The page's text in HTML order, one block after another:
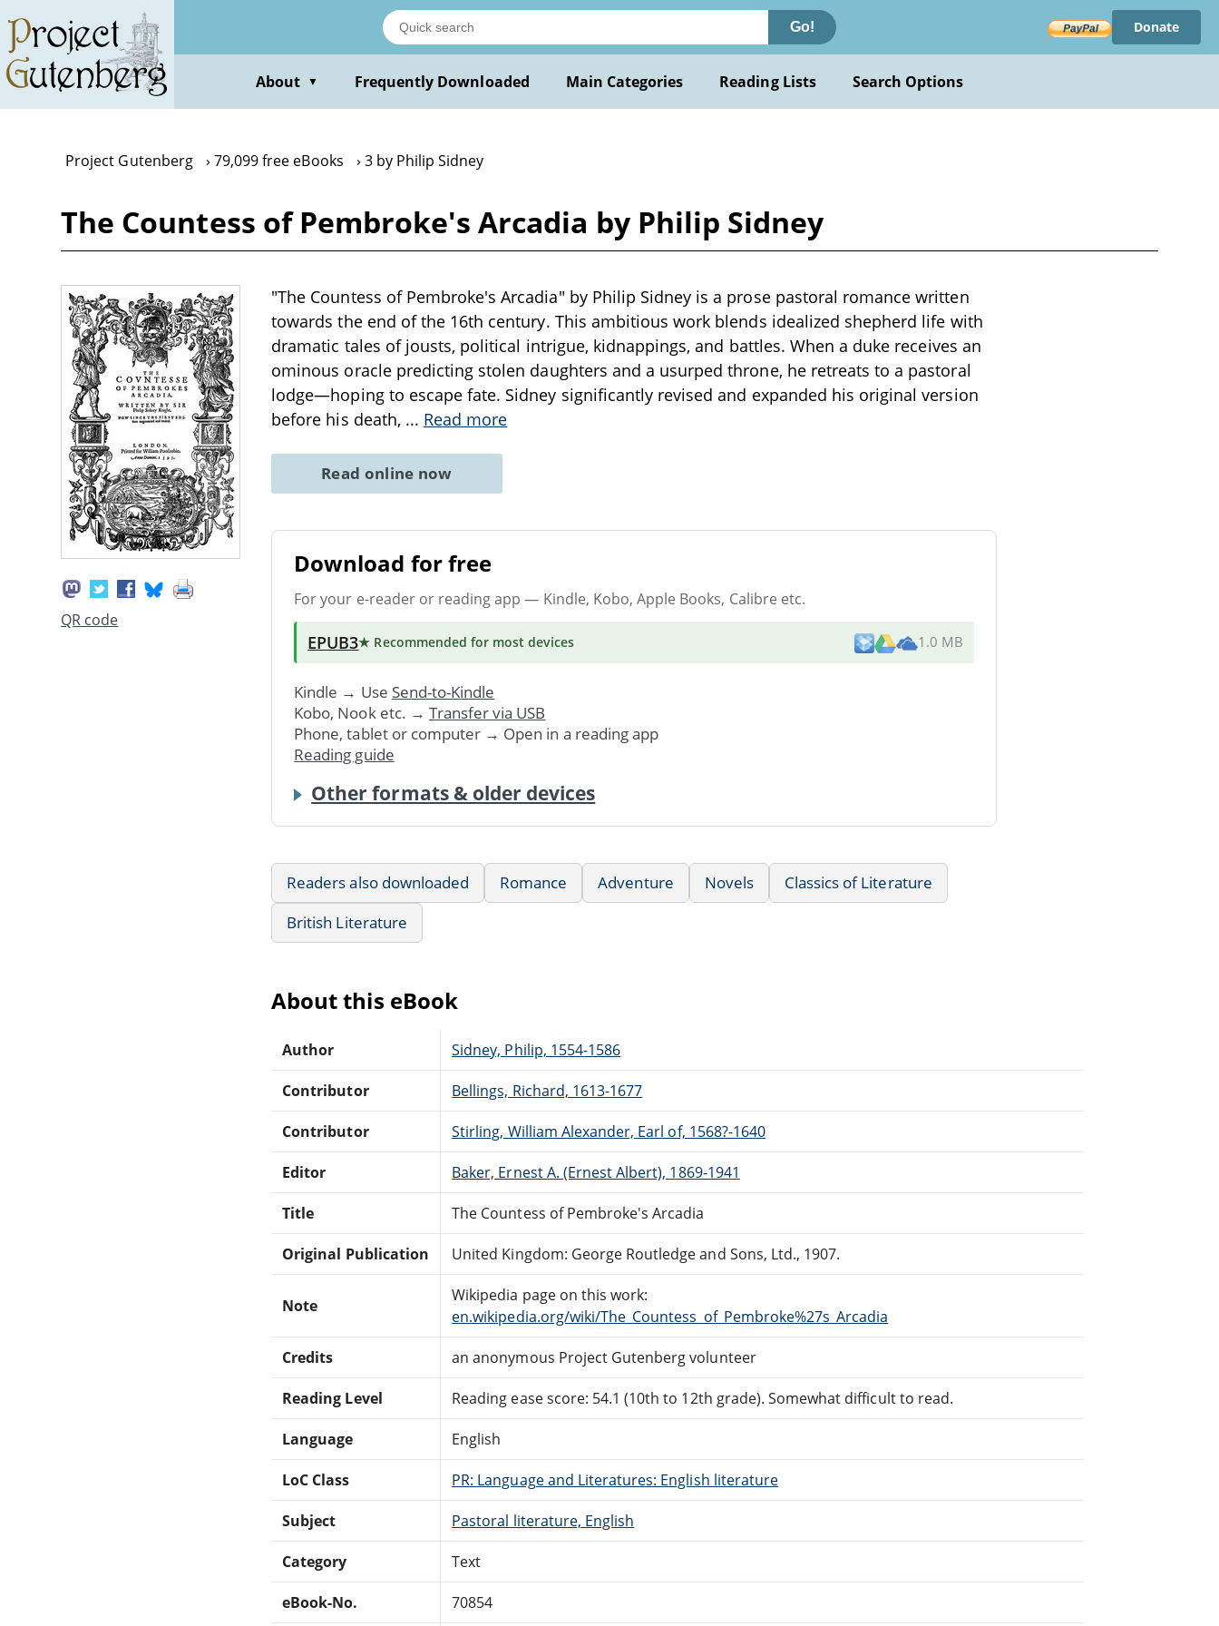
main
content
Go! Donate
About ▼ Frequently Downloaded Main Categories Reading Lists Search Options
Project Gutenberg 79,099 free eBooks 3 by Philip Sidney
The Countess of Pembroke's Arcadia by Philip Sidney
QR code
"The Countess of Pembroke's Arcadia" by Philip Sidney is a prose pastoral romance written
towards the end of the 16th century. This ambitious work blends idealized shepherd life with
dramatic tales of jousts, political intrigue, kidnappings, and battles. When a duke receives an
ominous oracle predicting stolen daughters and a usurped throne, he retreats to a pastoral
lodge—hoping to escape fate. Sidney significantly revised and expanded his original version
before his death, ... Read more
Read online now
Download for free
For your e-reader or reading app — Kindle, Kobo, Apple Books, Calibre etc.
EPUB3★ Recommended for most devices 1.0 MB
Kindle → Use Send-to-Kindle
Kobo, Nook etc. → Transfer via USB
Phone, tablet or computer → Open in a reading app
Reading guide
Other formats & older devices
Readers also downloaded Romance Adventure Novels
Classics of Literature
British Literature
About this eBook
Author Sidney, Philip, 1554-1586
Contributor Bellings, Richard, 1613-1677
Contributor Stirling, William Alexander, Earl of, 1568?-1640
Editor Baker, Ernest A. (Ernest Albert), 1869-1941
Title The Countess of Pembroke's Arcadia
Original Publication United Kingdom: George Routledge and Sons, Ltd., 1907.
Note
Wikipedia page on this work:
en.wikipedia.org/wiki/The_Countess_of_Pembroke%27s_Arcadia
Credits an anonymous Project Gutenberg volunteer
Reading Level Reading ease score: 54.1 (10th to 12th grade). Somewhat difficult to read.
Language English
LoC Class PR: Language and Literatures: English literature
Subject Pastoral literature, English
Category Text
eBook-No. 70854